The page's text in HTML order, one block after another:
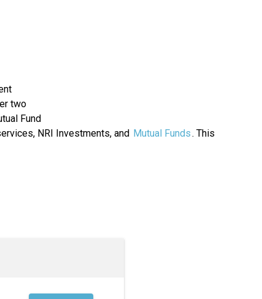
two
Fund
NRI Investments, and Mutual Funds . This